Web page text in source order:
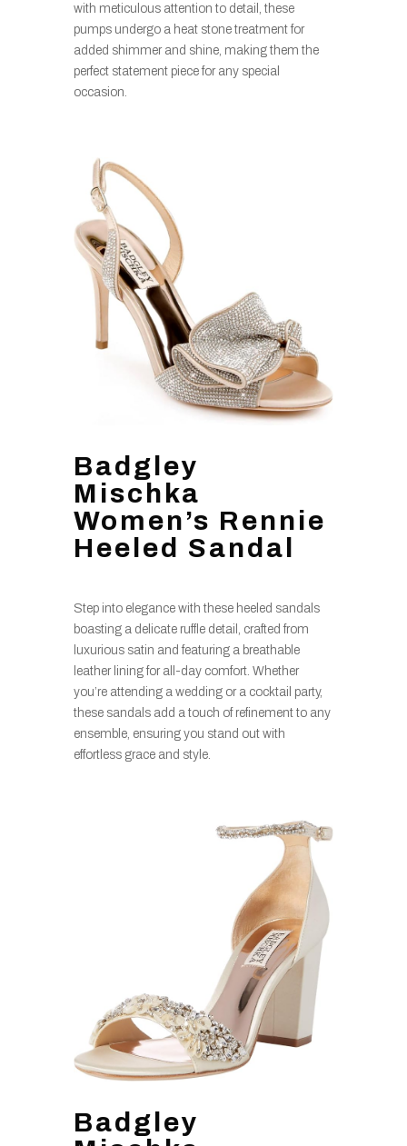
with meticulous attention to detail, these
pumps undergo a heat stone treatment for
added shimmer and shine, making them the
perfect statement piece for any special
occasion.
Badgley
Mischka
Women’s Rennie
Heeled Sandal
Step into elegance with these heeled sandals
boasting a delicate ruffle detail, crafted from
luxurious satin and featuring a breathable
leather lining for all-day comfort. Whether
you’re attending a wedding or a cocktail party,
these sandals add a touch of refinement to any
ensemble, ensuring you stand out with
effortless grace and style.
Badgley